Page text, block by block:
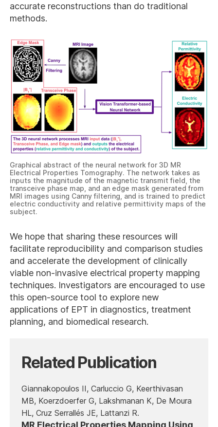
accurate reconstructions than do traditional
methods.
Graphical abstract of the neural network for 3D MR
Electrical Properties Tomography. The network takes as
inputs the magnitude of the magnetic transmit field, the
transceive phase map, and an edge mask generated from
MRI images using Canny filtering, and is trained to predict
electric conductivity and relative permittivity maps of the
subject.
We hope that sharing these resources will
facilitate reproducibility and comparison studies
and accelerate the development of clinically
viable non-invasive electrical property mapping
techniques. Investigators are encouraged to use
this open-source tool to explore new
applications of EPT in diagnostics, treatment
planning, and biomedical research.
Related Publication
Giannakopoulos II, Carluccio G, Keerthivasan
MB, Koerzdoerfer G, Lakshmanan K, De Moura
HL, Cruz Serrallés JE, Lattanzi R.
MR Electrical Properties Mapping Using